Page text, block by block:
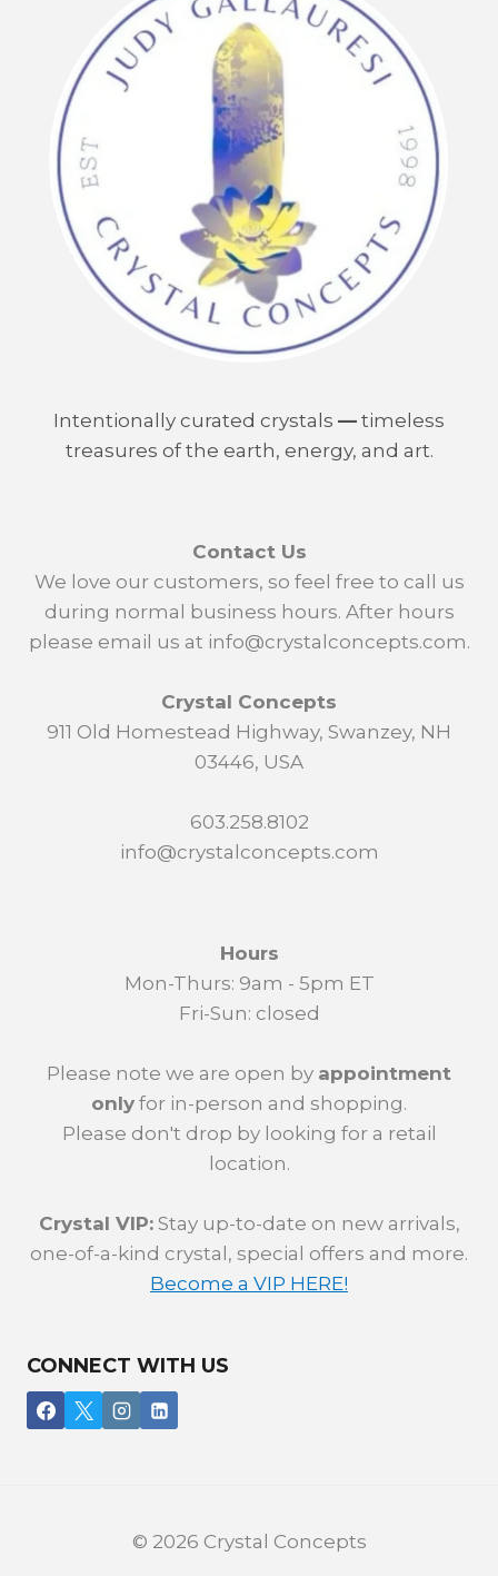
Intentionally curated crystals — timeless
treasures of the earth, energy, and art.
Contact Us
We love our customers, so feel free to call us
during normal business hours. After hours
please email us at info@crystalconcepts.com.
Crystal Concepts
911 Old Homestead Highway, Swanzey, NH
03446, USA
603.258.8102
info@crystalconcepts.com
Hours
Mon-Thurs: 9am - 5pm ET
Fri-Sun: closed
Please note we are open by appointment
only for in-person and shopping.
Please don't drop by looking for a retail
location.
Crystal VIP:Stay up-to-date on new arrivals,
one-of-a-kind crystal, special offers and more.
Become a VIP HERE!
CONNECT WITH US
© 2026 Crystal Concepts